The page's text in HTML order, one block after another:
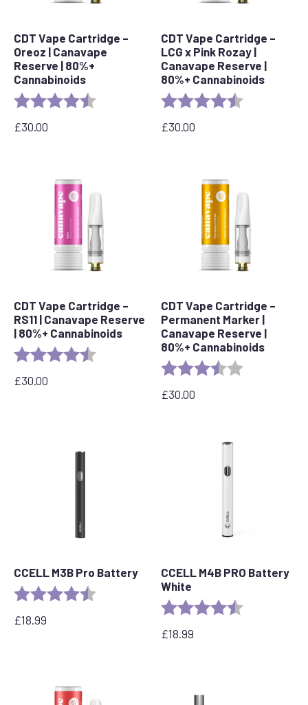
CDT Vape Cartridge –
Oreoz | Canavape
Reserve | 80%+
Cannabinoids
Rating: 4.4 out of 5 stars
£30.00
CDT Vape Cartridge –
LCG x Pink Rozay |
Canavape Reserve |
80%+ Cannabinoids
Rating:
£30.00
CDT Vape Cartridge –
RS11 | Canavape Reserve
| 80%+ Cannabinoids
Rating: 4.7 out of 5 stars
£30.00
CDT Vape Cartridge –
Permanent Marker |
Canavape Reserve |
80%+ Cannabinoids
Rating:
£30.00
CCELL M3B Pro Battery
Rating: 4.8 out of 5 stars
£18.99
CCELL M4B PRO Battery
White
Rating:
£18.99